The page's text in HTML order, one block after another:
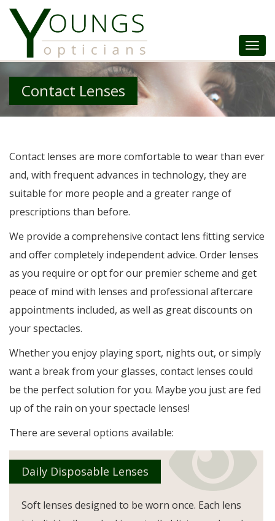
Contact Lenses
Contact lenses are more comfortable to wear than ever
and, with frequent advances in technology, they are
suitable for more people and a greater range of
prescriptions than before.
We provide a comprehensive contact lens fitting service
and offer completely independent advice. Order lenses
as you require or opt for our premier scheme and get
peace of mind with lenses and professional aftercare
appointments included, as well as great discounts on
your spectacles.
Whether you enjoy playing sport, nights out, or simply
want a break from your glasses, contact lenses could
be the perfect solution for you. Maybe you just are fed
up of the rain on your spectacle lenses!
There are several options available:
Daily Disposable Lenses
Soft lenses designed to be worn once. Each lens